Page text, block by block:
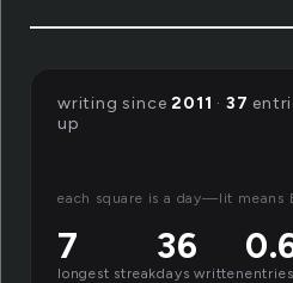
writing since2011 · 37
up
each square is a day—lit means
7
longest streak
36
days written